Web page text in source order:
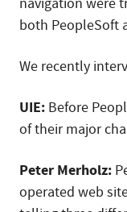
both PeopleSoft
We recently
UIE: Before
of their major
Peter Merholz:
operated web